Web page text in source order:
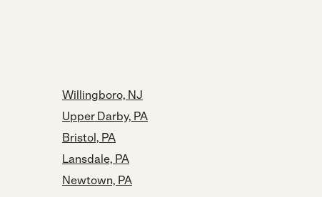
Willingboro, NJ
Upper Darby, PA
Bristol, PA
Lansdale, PA
Newtown, PA